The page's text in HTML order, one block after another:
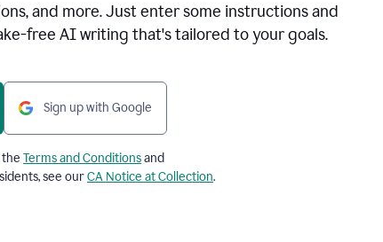
and more. Just enter some instructions and
free AI writing that's tailored to your goals.
Sign up with Google
the Terms and Conditionsand
see ourCA Notice at Collection.